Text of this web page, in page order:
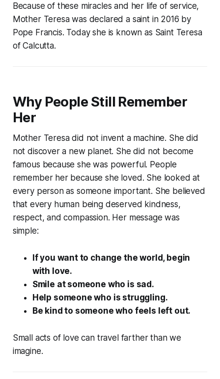
Because of these miracles and her life of service,
Mother Teresa was declared a saint in 2016 by
Pope Francis. Today she is known as Saint Teresa
of Calcutta.
Why People Still Remember
Her
Mother Teresa did not invent a machine. She did
not discover a new planet. She did not become
famous because she was powerful. People
remember her because she loved. She looked at
every person as someone important. She believed
that every human being deserved kindness,
respect, and compassion. Her message was
simple:
If you want to change the world, begin
with love.
Smile at someone who is sad.
Help someone who is struggling.
Be kind to someone who feels left out.
Small acts of love can travel farther than we
imagine.